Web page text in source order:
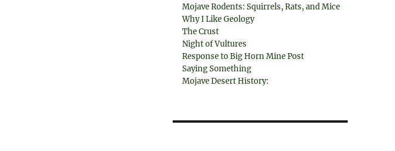
Mojave Rodents: Squirrels, Rats, and Mice
Why I Like Geology
The Crust
Night of Vultures
Response to Big Horn Mine Post
Saying Something
Mojave Desert History: